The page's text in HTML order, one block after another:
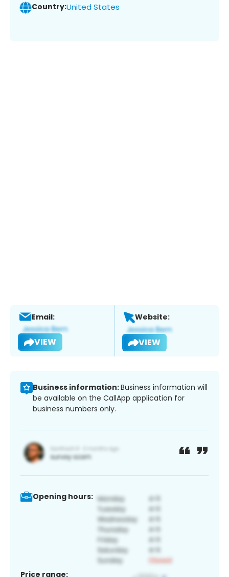
Country:United States
Email:
VIEW
Website:
VIEW
Business information:Business information will
be available on the CallApp application for
business numbers only.
Opening hours:
Price range: